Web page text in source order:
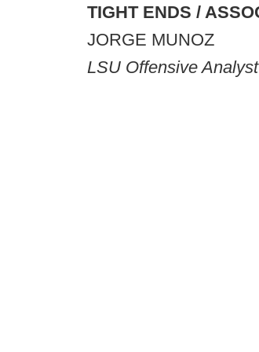
TIGHT ENDS /
JORGE MUNOZ
LSU Offensive Analyst